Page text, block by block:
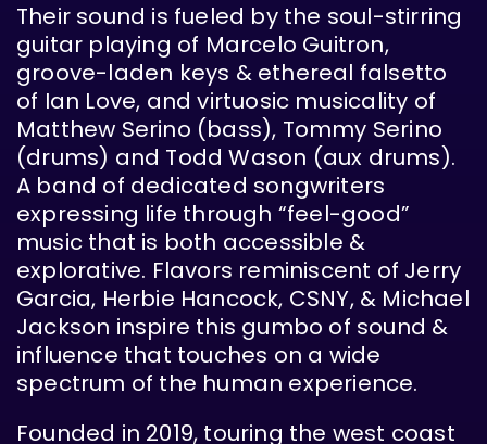
Their sound is fueled by the soul-stirring
guitar playing of Marcelo Guitron,
groove-laden keys & ethereal falsetto
of Ian Love, and virtuosic musicality of
Matthew Serino (bass), Tommy Serino
(drums) and Todd Wason (aux drums).
A band of dedicated songwriters
expressing life through “feel-good”
music that is both accessible &
explorative. Flavors reminiscent of Jerry
Garcia, Herbie Hancock, CSNY, & Michael
Jackson inspire this gumbo of sound &
influence that touches on a wide
spectrum of the human experience.
Founded in 2019, touring the west coast